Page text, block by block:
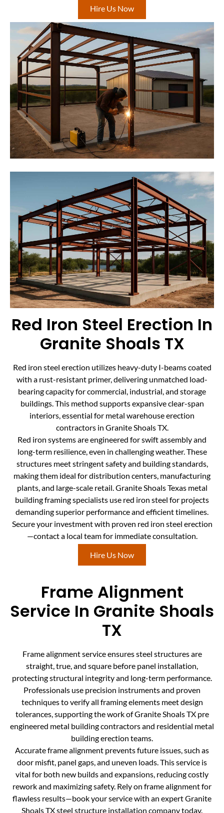
Hire Us Now
Red Iron Steel Erection In
Granite Shoals TX
Red iron steel erection utilizes heavy-duty I-beams coated
with a rust-resistant primer, delivering unmatched load-
bearing capacity for commercial, industrial, and storage
buildings. This method supports expansive clear-span
interiors, essential for metal warehouse erection
contractors in Granite Shoals TX.
Red iron systems are engineered for swift assembly and
long-term resilience, even in challenging weather. These
structures meet stringent safety and building standards,
making them ideal for distribution centers, manufacturing
plants, and large-scale retail. Granite Shoals Texas metal
building framing specialists use red iron steel for projects
demanding superior performance and efficient timelines.
Secure your investment with proven red iron steel erection
—contact a local team for immediate consultation.
Hire Us Now
Frame Alignment
Service In Granite Shoals
TX
Frame alignment service ensures steel structures are
straight, true, and square before panel installation,
protecting structural integrity and long-term performance.
Professionals use precision instruments and proven
techniques to verify all framing elements meet design
tolerances, supporting the work of Granite Shoals TX pre
engineered metal building contractors and residential metal
building erection teams.
Accurate frame alignment prevents future issues, such as
door misfit, panel gaps, and uneven loads. This service is
vital for both new builds and expansions, reducing costly
rework and maximizing safety. Rely on frame alignment for
flawless results—book your service with an expert Granite
Shoals TX steel structure installation company today.